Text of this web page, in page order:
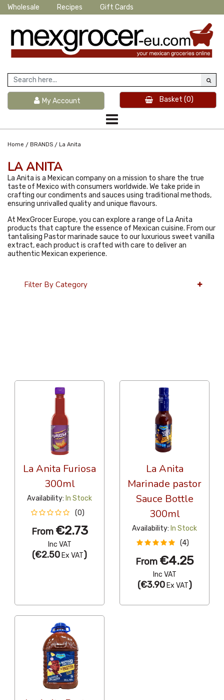
Wholesale Recipes Gift Cards
My Account Basket (0)
Home / BRANDS / La Anita
LA ANITA
La Anita is a Mexican company on a mission to share the true
taste of Mexico with consumers worldwide. We take pride in
crafting our condiments and sauces using traditional methods,
ensuring unrivalled quality and unique flavours.
At MexGrocer Europe, you can explore a range of La Anita
products that capture the essence of Mexican cuisine. From our
tantalising Pastor marinade sauce to our luxurious sweet vanilla
extract, each product is crafted with care to deliver an
authentic Mexican experience.
Filter By Category
La Anita Furiosa
300ml
Availability: In Stock
(0)
From €2.73
Inc VAT
(€2.50 Ex VAT)
La Anita
Marinade pastor
Sauce Bottle
300ml
Availability: In Stock
(4)
From €4.25
Inc VAT
(€3.90Ex VAT)